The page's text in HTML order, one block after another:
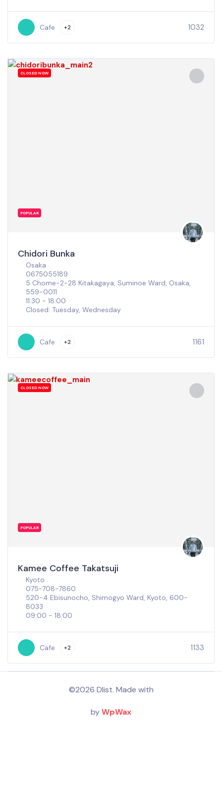
Cafe +2 1032
CLOSED NOW
POPULAR
Chidori Bunka
Osaka
0675055189
5 Chome-2-28 Kitakagaya, Suminoe Ward, Osaka,
559-0011
11:30 - 18:00
Closed: Tuesday, Wednesday
Cafe +2 1161
CLOSED NOW
POPULAR
Kamee Coffee Takatsuji
Kyoto
075-708-7860
520-4 Ebisunocho, Shimogyo Ward, Kyoto, 600-
8033
09:00 - 18:00
Cafe +2 1133
©2026 Dlist. Made with
byWpWax